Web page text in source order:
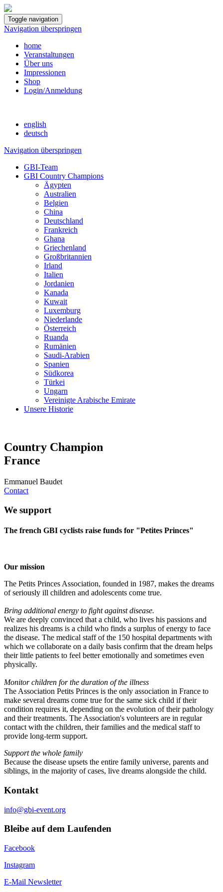
Toggle navigation
Navigation überspringen
home
Veranstaltungen
Über uns
Impressionen
Shop
Login/Anmeldung
english
deutsch
Navigation überspringen
GBI-Team
GBI Country Champions
Ägypten
Australien
Belgien
China
Deutschland
Frankreich
Ghana
Griechenland
Großbritannien
Irland
Italien
Jordanien
Kanada
Kuwait
Luxemburg
Niederlande
Österreich
Ruanda
Rumänien
Saudi-Arabien
Spanien
Südkorea
Türkei
Ungarn
Vereinigte Arabische Emirate
Unsere Historie
Country Champion
France
Emmanuel Baudet
Contact
We support
The french GBI cyclists raise funds for "Petites Princes"
Our mission
The Petits Princes Association, founded in 1987, makes the dreams
of seriously ill children and adolescents come true.
Bring additional energy to fight against disease.
We are deeply convinced that a child, who lives his passions and
realizes his dreams is a child who finds a surplus of energy to face
the disease. The medical staff of the 150 hospital departments with
which we collaborate on a daily basis confirm that the dream helps
their little patients to feel better emotionally and sometimes even
physically.
Monitor children for the duration of the illness
The Association Petits Princes is the only association in France to
make several dreams come true for the same sick child if their
condition requires it, depending on the evolution of their pathology
and their treatments. The Association's volunteers are in regular
contact with the children, their families and the medical staff to
provide long-term support.
Support the whole family
Because the disease upsets the entire family universe, parents and
siblings, in the majority of cases, live dreams alongside the child.
Kontakt
info@gbi-event.org
Bleibe auf dem Laufenden
Facebook
Instagram
E-Mail Newsletter